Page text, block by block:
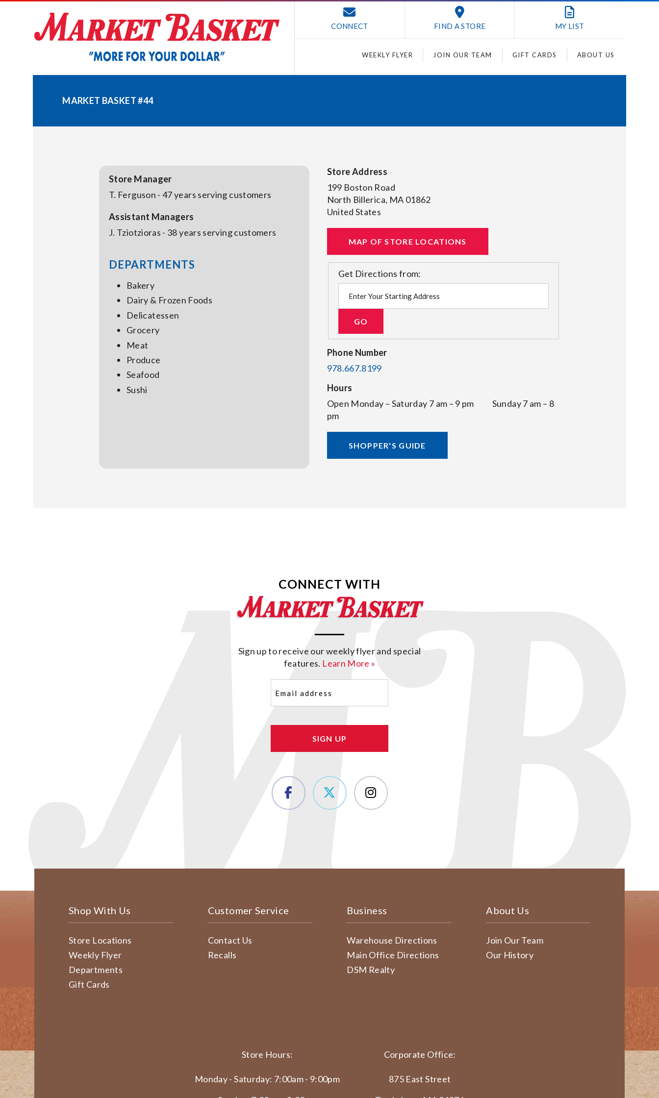
CONNECT FIND A STORE MY LIST
WEEKLY FLYER JOIN OUR TEAM GIFT CARDS ABOUT US
MARKET BASKET #44
Store Manager
T. Ferguson - 47 years serving customers
Assistant Managers
J. Tziotzioras - 38 years serving customers
DEPARTMENTS
Bakery
Dairy & Frozen Foods
Delicatessen
Grocery
Meat
Produce
Seafood
Sushi
Store Address
199 Boston Road
North Billerica, MA 01862
United States
MAP OF STORE LOCATIONS
Get Directions from:
Phone Number
978.667.8199
Hours
Open Monday – Saturday 7 am – 9 pm Sunday 7 am – 8
pm
SHOPPER'S GUIDE
CONNECT WITH
Sign up to receive our weekly flyer and special
features. Learn More »
(Required)
Shop With Us
Store Locations
Weekly Flyer
Departments
Gift Cards
Customer Service
Contact Us
Recalls
Business
Warehouse Directions
Main Office Directions
DSM Realty
About Us
Join Our Team
Our History
Store Hours:
Monday - Saturday: 7:00am - 9:00pm
Corporate Office:
875 East Street